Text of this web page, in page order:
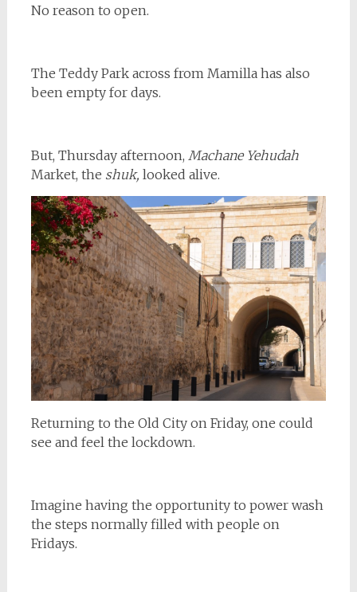
No reason to open.
The Teddy Park across from Mamilla has also
been empty for days.
But, Thursday afternoon, Machane Yehudah
Market, the shuk, looked alive.
Returning to the Old City on Friday, one could
see and feel the lockdown.
Imagine having the opportunity to power wash
the steps normally filled with people on
Fridays.